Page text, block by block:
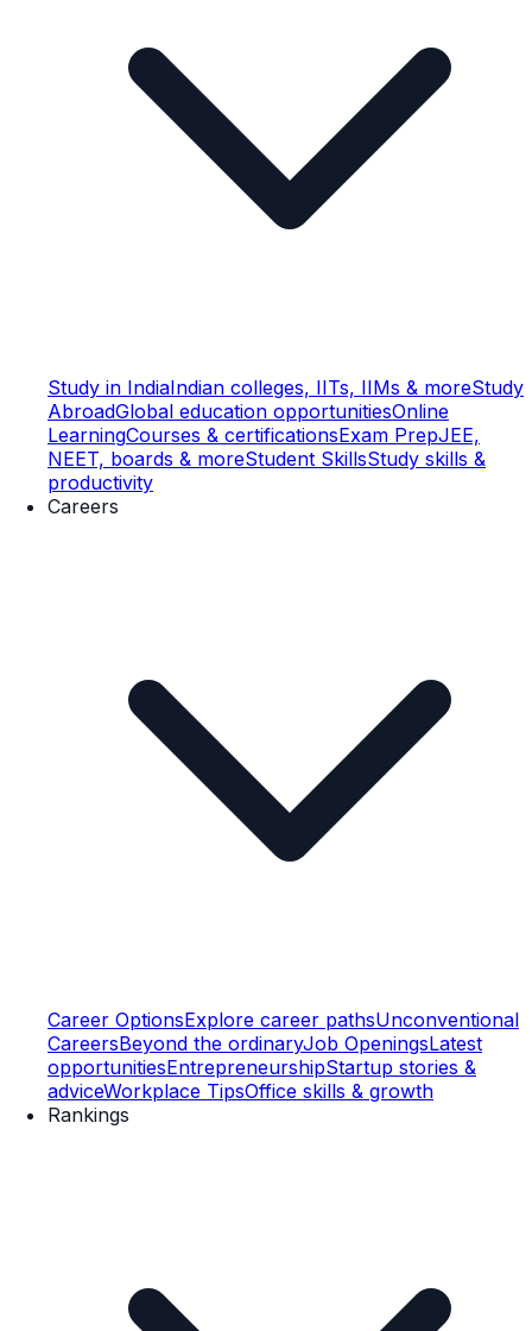
Study in IndiaIndian colleges, IITs, IIMs & moreStudy
AbroadGlobal education opportunitiesOnline
LearningCourses & certificationsExam PrepJEE,
NEET, boards & moreStudent SkillsStudy skills &
productivity
Careers
Career OptionsExplore career pathsUnconventional
CareersBeyond the ordinaryJob OpeningsLatest
opportunitiesEntrepreneurshipStartup stories &
adviceWorkplace TipsOffice skills & growth
Rankings